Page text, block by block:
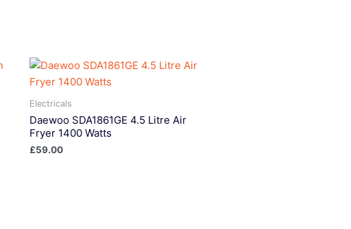
Electricals
Daewoo SDA1861GE 4.5 Litre Air
Fryer 1400 Watts
£59.00